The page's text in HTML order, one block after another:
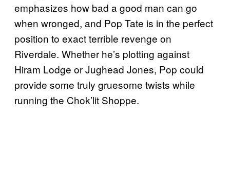
emphasizes how bad a good man can go
when wronged, and Pop Tate is in the perfect
position to exact terrible revenge on
Riverdale. Whether he’s plotting against
Hiram Lodge or Jughead Jones, Pop could
provide some truly gruesome twists while
running the Chok’lit Shoppe.